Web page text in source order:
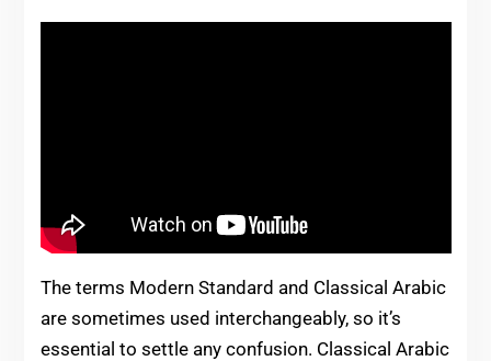
The terms Modern Standard and Classical Arabic
are sometimes used interchangeably, so it’s
essential to settle any confusion. Classical Arabic